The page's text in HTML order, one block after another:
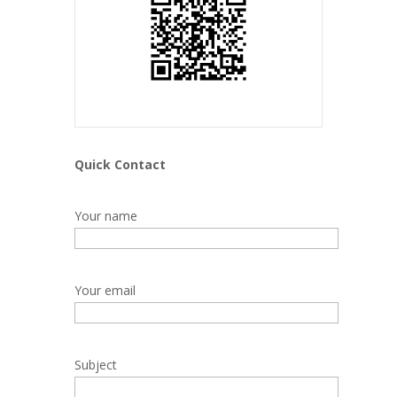
Quick Contact
Your name
Your email
Subject